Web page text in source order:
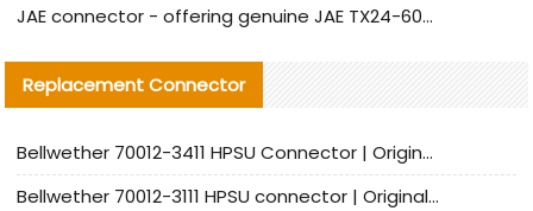
JAE connector - offering genuine JAE TX24-60R-6ST-N1E connector and alternative products
Replacement Connector​
Bellwether 70012-3411 HPSU Connector | Original Factory Agent | In Stock | Support Small Quantities
Bellwether 70012-3111 HPSU connector | Original factory agent | In stock | Support small quantities